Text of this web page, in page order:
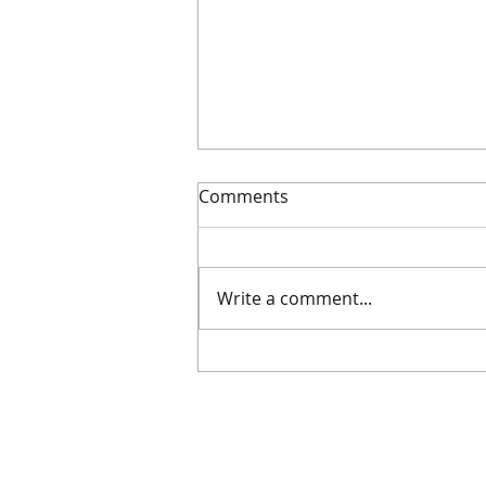
Getting noticed
Comments
Write a comment...